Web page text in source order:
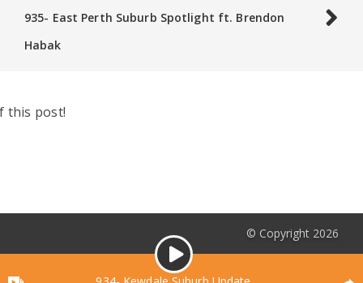
935- East Perth Suburb Spotlight ft. Brendon
Habak
this post!
© Copyright 2026
Podcasts List